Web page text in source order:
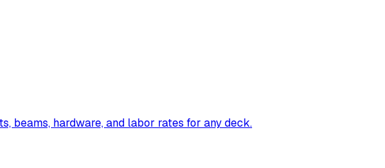
beams, hardware, and labor rates for any deck.